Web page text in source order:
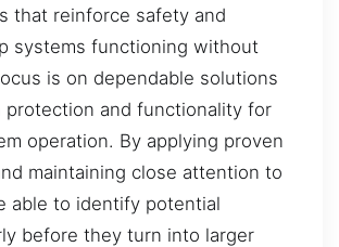
that reinforce safety and
systems functioning without
is on dependable solutions
protection and functionality for
operation. By applying proven
maintaining close attention to
able to identify potential
before they turn into larger